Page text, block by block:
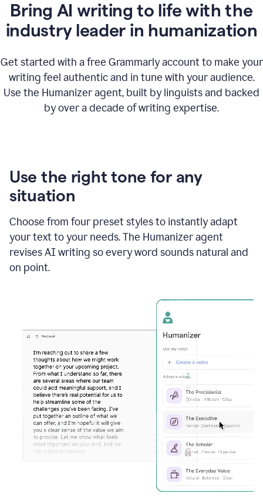
Bring AI writing to life with the
industry leader in humanization
Get started with a free Grammarly account to make your
writing feel authentic and in tune with your audience.
Use the Humanizer agent, built by linguists and backed
by over a decade of writing expertise.
Use the right tone for any
situation
Choose from four preset styles to instantly adapt
your text to your needs. The Humanizer agent
revises AI writing so every word sounds natural and
on point.